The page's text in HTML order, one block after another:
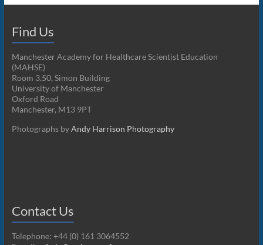
Find Us
Manchester Academy for Healthcare Scientist Education
(MAHSE)
Room 3.50, Simon Building
University of Manchester
Oxford Road
Manchester, M13 9PT
Photographs byAndy Harrison Photography
Contact Us
Telephone: +44 (0) 161 3064552